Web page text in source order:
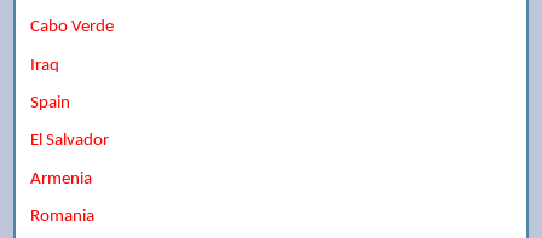
Cabo Verde
Iraq
Spain
El Salvador
Armenia
Romania